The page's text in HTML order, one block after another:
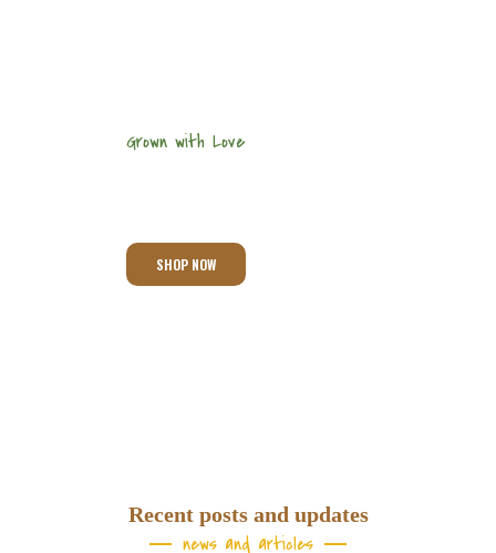
Grown with Love
SHOP NOW
news and articles
Recent posts and updates